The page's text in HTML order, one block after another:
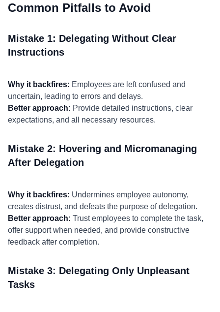
Common Pitfalls to Avoid
Mistake 1: Delegating Without Clear
Instructions
Why it backfires: Employees are left confused and
uncertain, leading to errors and delays.
Better approach: Provide detailed instructions, clear
expectations, and all necessary resources.
Mistake 2: Hovering and Micromanaging
After Delegation
Why it backfires: Undermines employee autonomy,
creates distrust, and defeats the purpose of delegation.
Better approach: Trust employees to complete the task,
offer support when needed, and provide constructive
feedback after completion.
Mistake 3: Delegating Only Unpleasant
Tasks